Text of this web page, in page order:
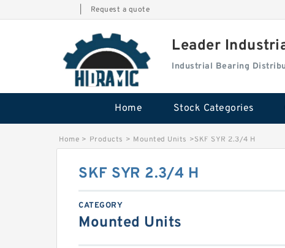
Request a quote
Leader
Industrial Bearing
Home Stock Categories
Home > Products > Mounted Units >SKF SYR 2.3/4 H
SKF SYR 2.3/4 H
CATEGORY
Mounted Units